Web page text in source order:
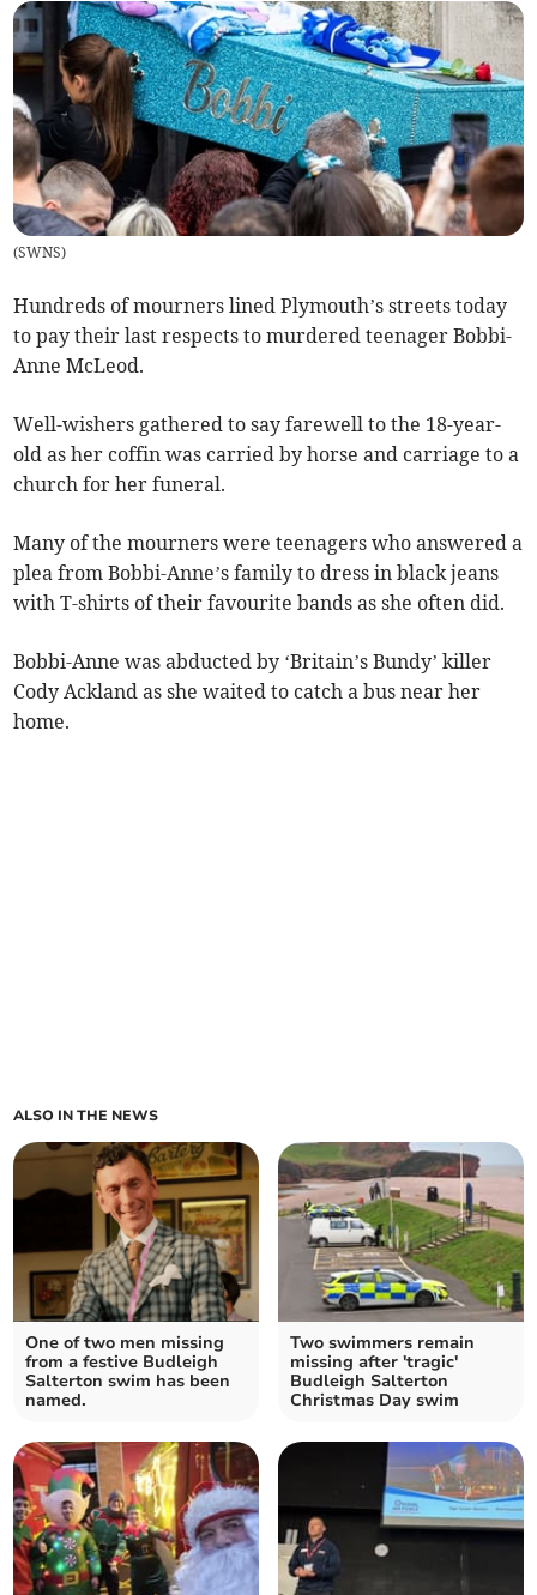
(SWNS)
Hundreds of mourners lined Plymouth’s streets today
to pay their last respects to murdered teenager Bobbi-
Anne McLeod.
Well-wishers gathered to say farewell to the 18-year-
old as her coffin was carried by horse and carriage to a
church for her funeral.
Many of the mourners were teenagers who answered a
plea from Bobbi-Anne’s family to dress in black jeans
with T-shirts of their favourite bands as she often did.
Bobbi-Anne was abducted by ‘Britain’s Bundy’ killer
Cody Ackland as she waited to catch a bus near her
home.
ALSO IN THE NEWS
One of two men missing
from a festive Budleigh
Salterton swim has been
named.
Two swimmers remain
missing after 'tragic'
Budleigh Salterton
Christmas Day swim